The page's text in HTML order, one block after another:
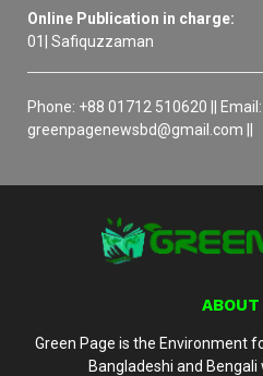
Online Publication in charge:
01| Safiquzzaman
Phone: +88 01712 510620 || Email:
greenpagenewsbd@gmail.com ||
ABOUT
Green Page is the Environment
Bangladeshi and Bengali